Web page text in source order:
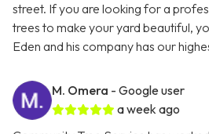
street. If you are looking for a
trees to make your yard beautiful,
Eden and his company has our
M. Omera - Google user
a week ago